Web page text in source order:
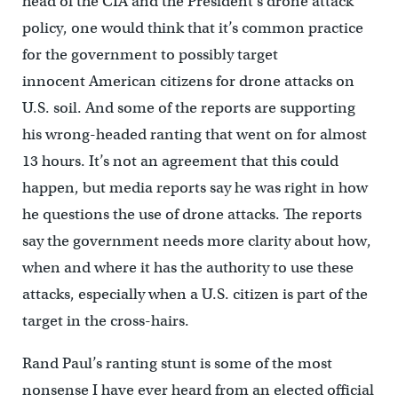
policy, one would think that it’s common practice
for the government to possibly target
innocent American citizens for drone attacks on
U.S. soil. And some of the reports are supporting
his wrong-headed ranting that went on for almost
13 hours. It’s not an agreement that this could
happen, but media reports say he was right in how
he questions the use of drone attacks. The reports
say the government needs more clarity about how,
when and where it has the authority to use these
attacks, especially when a U.S. citizen is part of the
target in the cross-hairs.
Rand Paul’s ranting stunt is some of the most
nonsense I have ever heard from an elected official